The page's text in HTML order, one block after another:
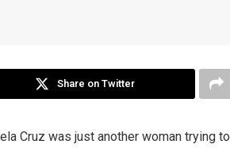
Share on Twitter
Cruz was just another woman trying to